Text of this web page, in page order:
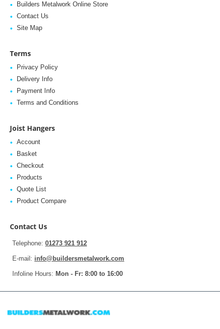
Builders Metalwork Online Store
Contact Us
Site Map
Terms
Privacy Policy
Delivery Info
Payment Info
Terms and Conditions
Joist Hangers
Account
Basket
Checkout
Products
Quote List
Product Compare
Contact Us
Telephone: 01273 921 912
E-mail: info@buildersmetalwork.com
Infoline Hours: Mon - Fr: 8:00 to 16:00